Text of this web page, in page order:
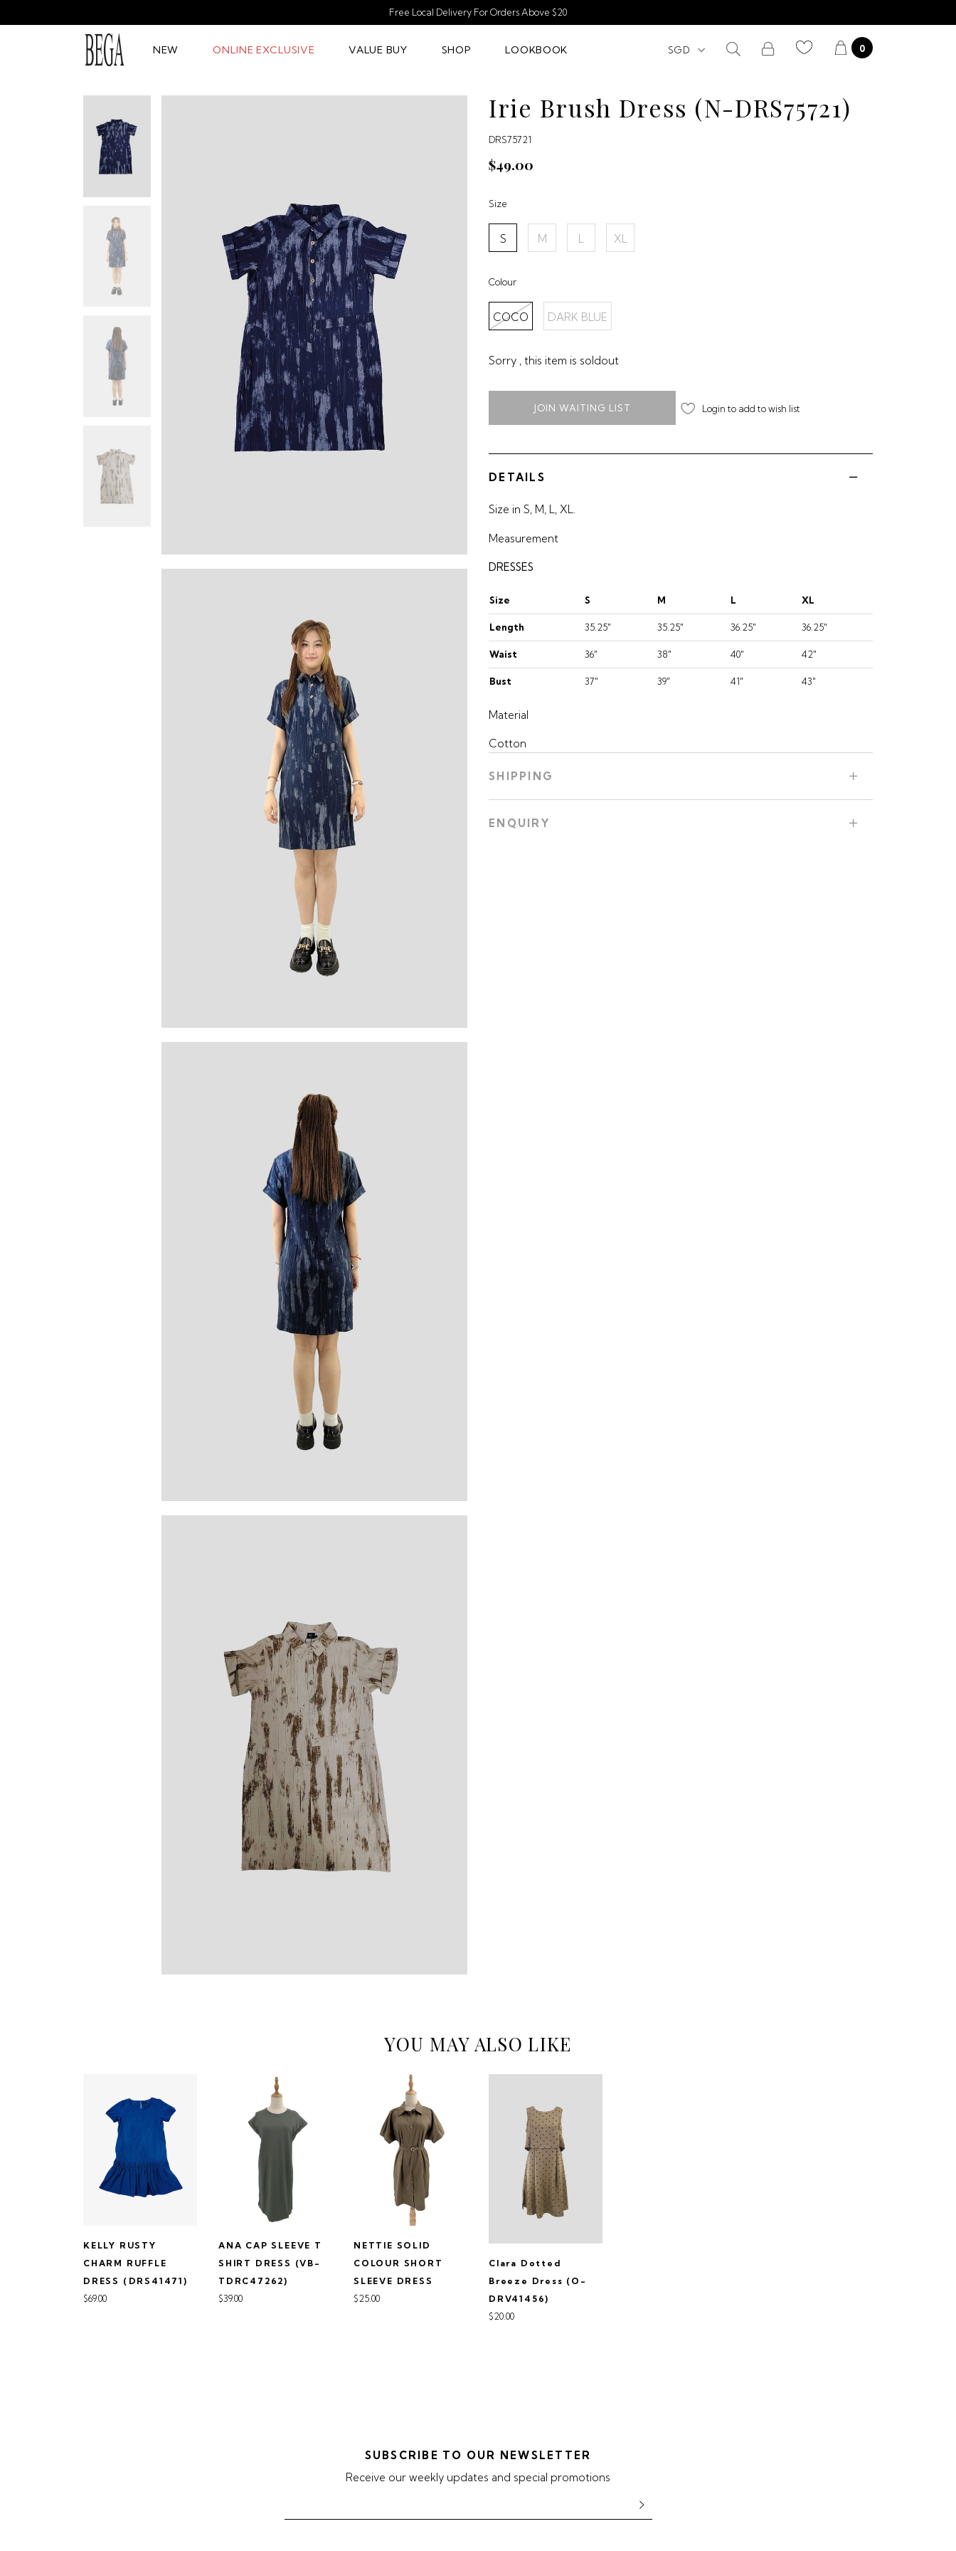
Free Local Delivery For Orders Above $20
NEW ONLINE EXCLUSIVE VALUE BUY SHOP LOOKBOOK 0
Irie Brush Dress (N-DRS75721)
DRS75721
$49.00
Size
S M L XL
Colour
COCO DARK BLUE
Sorry , this item is soldout
JOIN WAITING LIST Login to add to wish list
DETAILS
Size in S, M, L, XL.
Measurement
DRESSES
Size S M L XL
Length 35.25" 35.25" 36.25" 36.25"
Waist 36" 38" 40" 42"
Bust 37" 39" 41" 43"
Material
Cotton
SHIPPING
ENQUIRY
YOU MAY ALSO LIKE
KELLY RUSTY
CHARM RUFFLE
DRESS (DRS41471)
$69.00
ANA CAP SLEEVE T
SHIRT DRESS (VB-
TDRC47262)
$39.00
NETTIE SOLID
COLOUR SHORT
SLEEVE DRESS
$25.00
Clara Dotted
Breeze Dress (O-
DRV41456)
$20.00
SUBSCRIBE TO OUR NEWSLETTER
Receive our weekly updates and special promotions